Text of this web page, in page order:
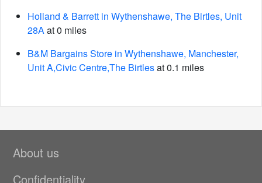
Holland & Barrett in Wythenshawe, The Birtles, Unit
28Aat 0 miles
B&M Bargains Store in Wythenshawe, Manchester,
Unit A,Civic Centre,The Birtlesat 0.1 miles
About us
Confidentiality